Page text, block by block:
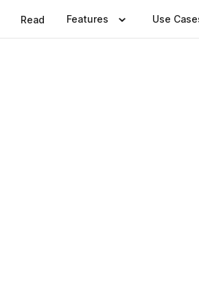
Read Features Use